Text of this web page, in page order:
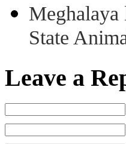
Meghalaya
State
Leave a